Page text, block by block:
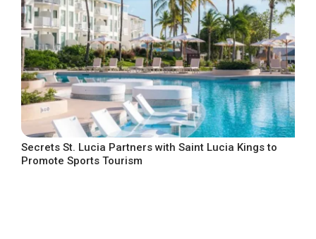
Secrets St. Lucia Partners with Saint Lucia Kings to
Promote Sports Tourism